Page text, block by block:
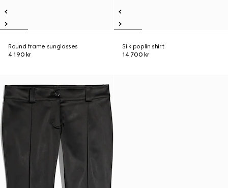
Round frame sunglasses
4 190 kr
Silk poplin shirt
14 700 kr